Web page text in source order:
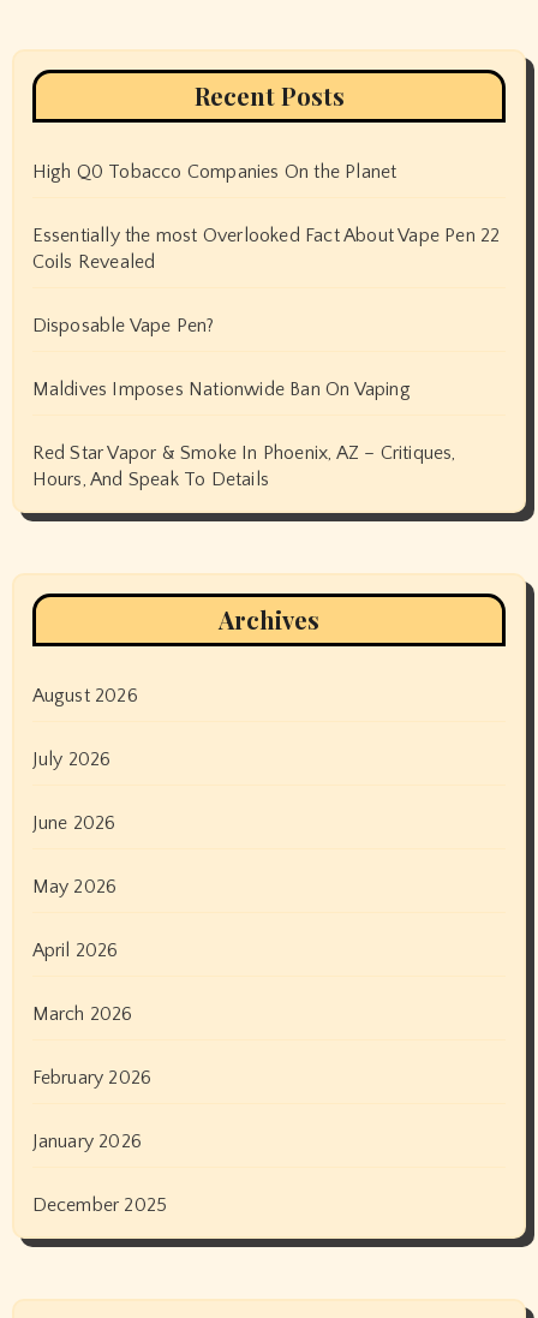
Recent Posts
High Q0 Tobacco Companies On the Planet
Essentially the most Overlooked Fact About Vape Pen 22
Coils Revealed
Disposable Vape Pen?
Maldives Imposes Nationwide Ban On Vaping
Red Star Vapor & Smoke In Phoenix, AZ – Critiques,
Hours, And Speak To Details
Archives
August 2026
July 2026
June 2026
May 2026
April 2026
March 2026
February 2026
January 2026
December 2025